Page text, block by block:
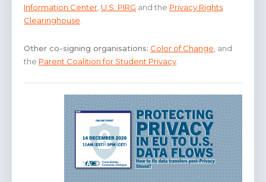
Information Center, U.S. PIRG and the Privacy Rights
Clearinghouse.
Other co-signing organisations: Color of Change, and
the Parent Coalition for Student Privacy.